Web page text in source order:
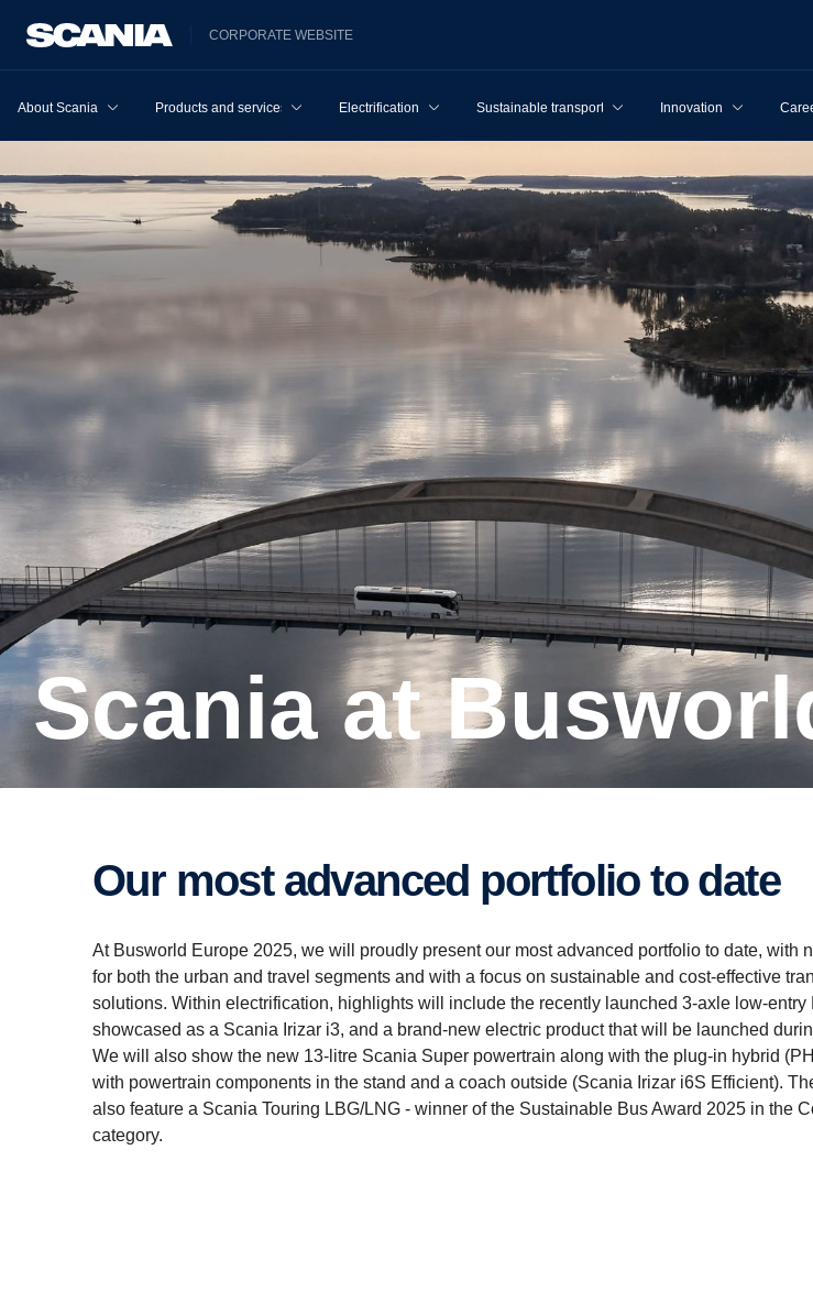
CORPORATE WEBSITE
About Scania Products and services Electrification Sustainable transport Innovation
Scania at
Our most advanced portfolio to date
At Busworld Europe 2025, we will proudly present our most advanced portfolio to date, with
for both the urban and travel segments and with a focus on sustainable and cost-effective
solutions. Within electrification, highlights will include the recently launched 3-axle low-entry
showcased as a Scania Irizar i3, and a brand-new electric product that will be launched
We will also show the new 13-litre Scania Super powertrain along with the plug-in hybrid
with powertrain components in the stand and a coach outside (Scania Irizar i6S Efficient).
also feature a Scania Touring LBG/LNG - winner of the Sustainable Bus Award 2025 in the
category.